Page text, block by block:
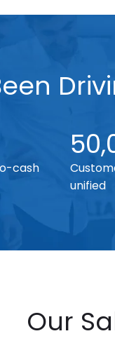
cash
unified
Our